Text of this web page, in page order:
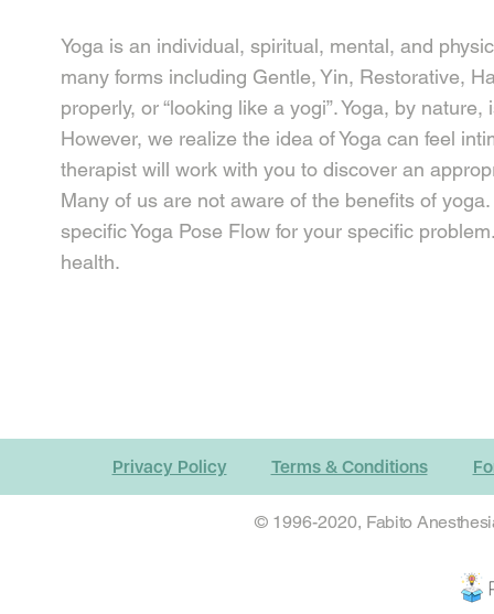
Yoga is an individual, spiritual, mental, and
many forms including Gentle, Yin, Restorative,
properly, or “looking like a yogi”. Yoga, by
However, we realize the idea of Yoga can feel
therapist will work with you to discover an
Many of us are not aware of the benefits of
specific Yoga Pose Flow for your specific
health.
Privacy Policy Terms & Conditions
© 1996-2020, Fabito